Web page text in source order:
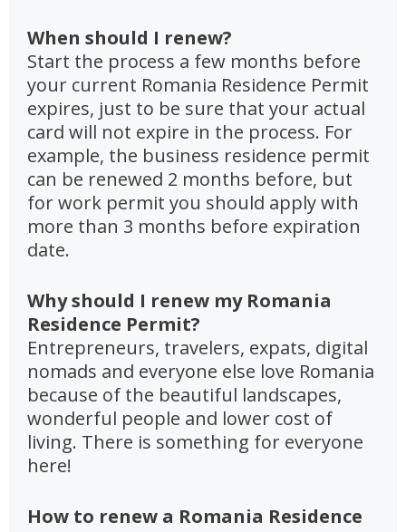
When should I renew?
Start the process a few months before
your current Romania Residence Permit
expires, just to be sure that your actual
card will not expire in the process. For
example, the business residence permit
can be renewed 2 months before, but
for work permit you should apply with
more than 3 months before expiration
date.
Why should I renew my Romania
Residence Permit?
Entrepreneurs, travelers, expats, digital
nomads and everyone else love Romania
because of the beautiful landscapes,
wonderful people and lower cost of
living. There is something for everyone
here!
How to renew a Romania Residence